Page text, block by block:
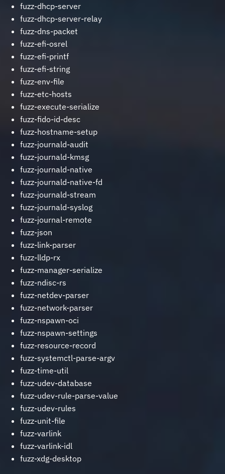
fuzz-dhcp-server
fuzz-dhcp-server-relay
fuzz-dns-packet
fuzz-efi-osrel
fuzz-efi-printf
fuzz-efi-string
fuzz-env-file
fuzz-etc-hosts
fuzz-execute-serialize
fuzz-fido-id-desc
fuzz-hostname-setup
fuzz-journald-audit
fuzz-journald-kmsg
fuzz-journald-native
fuzz-journald-native-fd
fuzz-journald-stream
fuzz-journald-syslog
fuzz-journal-remote
fuzz-json
fuzz-link-parser
fuzz-lldp-rx
fuzz-manager-serialize
fuzz-ndisc-rs
fuzz-netdev-parser
fuzz-network-parser
fuzz-nspawn-oci
fuzz-nspawn-settings
fuzz-resource-record
fuzz-systemctl-parse-argv
fuzz-time-util
fuzz-udev-database
fuzz-udev-rule-parse-value
fuzz-udev-rules
fuzz-unit-file
fuzz-varlink
fuzz-varlink-idl
fuzz-xdg-desktop